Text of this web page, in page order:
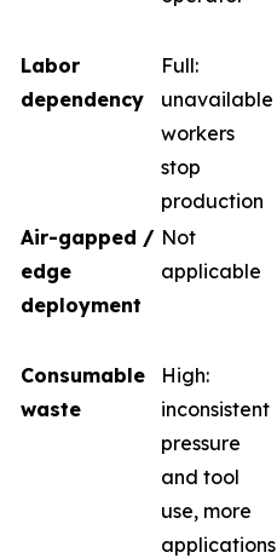
Labor
dependency
Full:
unavailable
workers
stop
production
Air-gapped /
edge
deployment
Not
applicable
Consumable
waste
High:
inconsistent
pressure
and tool
use, more
applications